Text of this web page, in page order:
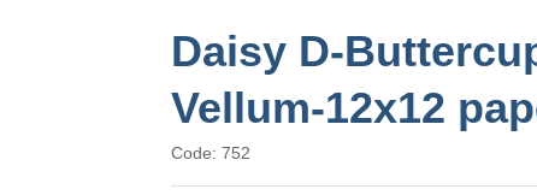
Daisy D-
Vellum-12x12
Code: 752